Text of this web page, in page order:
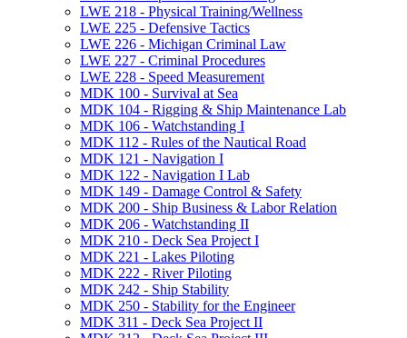
LWE 218 -​ Physical Training/​Wellness
LWE 225 -​ Defensive Tactics
LWE 226 -​ Michigan Criminal Law
LWE 227 -​ Criminal Procedures
LWE 228 -​ Speed Measurement
MDK 100 -​ Survival at Sea
MDK 104 -​ Rigging &​ Ship Maintenance Lab
MDK 106 -​ Watchstanding I
MDK 112 -​ Rules of the Nautical Road
MDK 121 -​ Navigation I
MDK 122 -​ Navigation I Lab
MDK 149 -​ Damage Control &​ Safety
MDK 200 -​ Ship Business &​ Labor Relation
MDK 206 -​ Watchstanding II
MDK 210 -​ Deck Sea Project I
MDK 221 -​ Lakes Piloting
MDK 222 -​ River Piloting
MDK 242 -​ Ship Stability
MDK 250 -​ Stability for the Engineer
MDK 311 -​ Deck Sea Project II